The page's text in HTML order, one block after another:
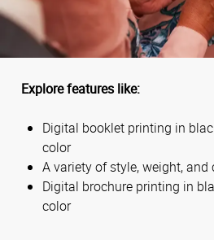
Explore features like:
Digital booklet printing in
color
A variety of style, weight,
Digital brochure printing in
color